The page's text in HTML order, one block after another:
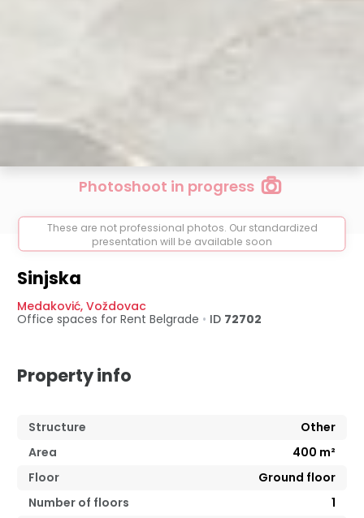
Photoshoot in progress
These are not professional photos. Our standardized
presentation will be available soon
Sinjska
Medaković, Voždovac
Office spaces for Rent Belgrade • ID 72702
Property info
Structure
Other
Area
400 m²
Floor
Ground floor
Number of floors
1